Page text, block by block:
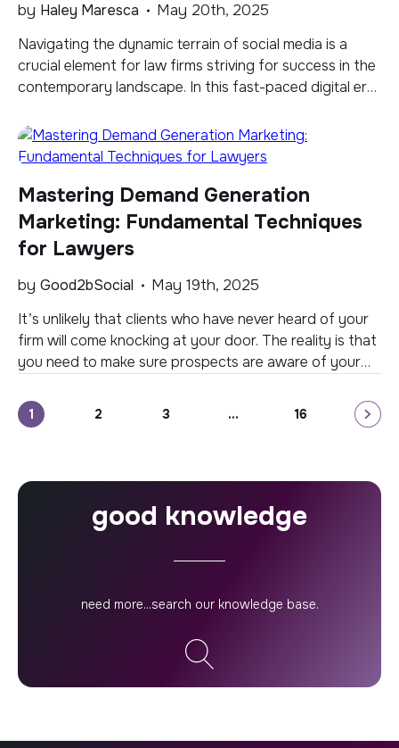
by Haley Maresca
May 20th, 2025
Navigating the dynamic terrain of social media is a
crucial element for law firms striving for success in the
contemporary landscape. In this fast-paced digital era,
but essential. Enter Threads, a unique and minimalist
social media platform seamlessly integrated with
Mastering Demand Generation
Marketing: Fundamental Techniques
for Lawyers
by Good2bSocial
May 19th, 2025
It’s unlikely that clients who have never heard of your
firm will come knocking at your door. The reality is that
you need to make sure prospects are aware of your
how your firm can help them to address their most
pressing challenges. That’s where […]
Posts
pagination
1 2 3 … 16
good knowledge